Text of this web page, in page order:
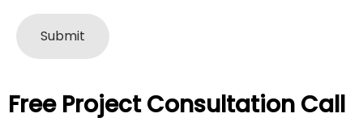
Free Project Consultation Call